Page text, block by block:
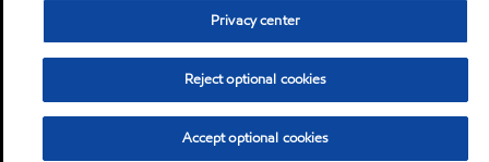
Privacy center
Reject optional cookies
Accept optional cookies